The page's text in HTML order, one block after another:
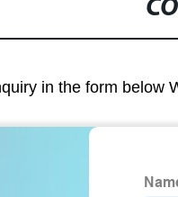
in the form below